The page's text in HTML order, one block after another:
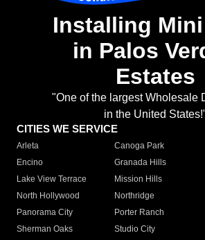
Installing
in Palos
Estates
"One of the largest Wholesale
in the United
CITIES WE SERVICE
Arleta Canoga Park
Encino
Granada Hills
Lake View Terrace
Mission Hills
North Hollywood
Northridge
Panorama City
Porter Ranch
Sherman Oaks
Studio City